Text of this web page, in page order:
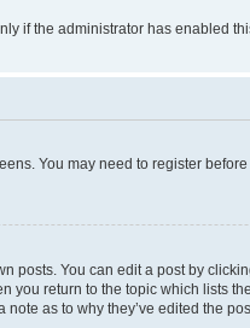
if the administrator has enabled
You may need to register
You can edit a post by
return to the topic which lists
as to why they’ve edited the